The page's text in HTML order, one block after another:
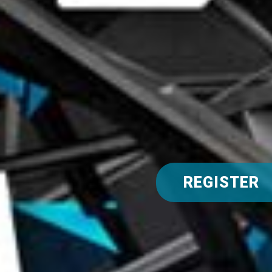
REGISTER